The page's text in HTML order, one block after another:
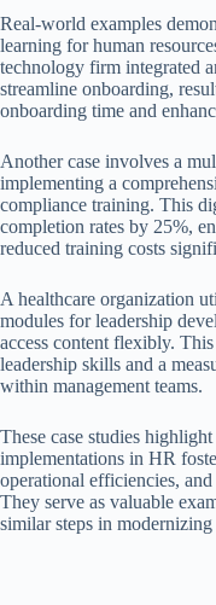
Real-world examples
learning for human
technology firm integrated
streamline onboarding,
onboarding time and
Another case involves a
implementing a
compliance training. This
completion rates by 25%,
reduced training costs
A healthcare organization
modules for leadership
access content flexibly.
leadership skills and a
within management teams.
These case studies
implementations in HR
operational efficiencies,
They serve as valuable
similar steps in